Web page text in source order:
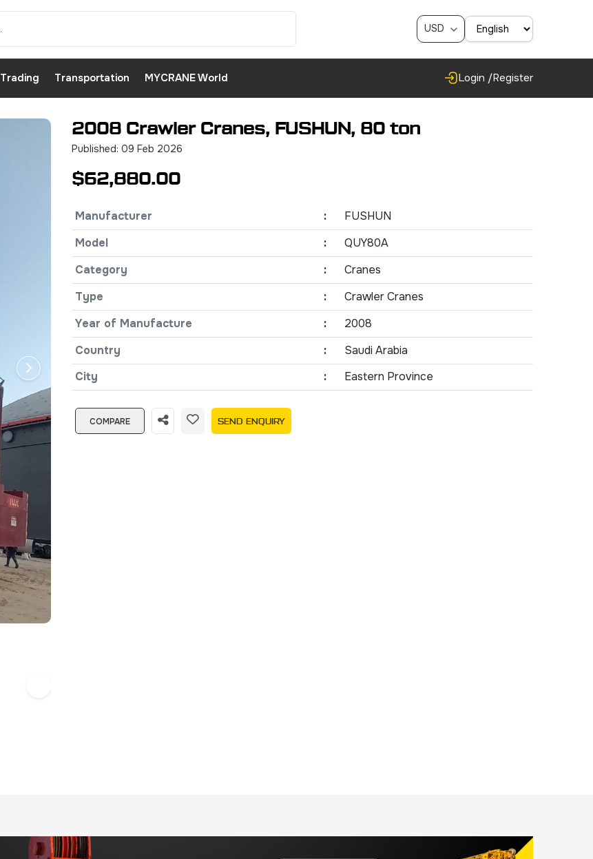
USD
Trading Transportation MYCRANE World Login /Register
2008 Crawler Cranes, FUSHUN, 80 ton
Published: 09 Feb 2026
$62,880.00
Manufacturer :
FUSHUN
Model
:
QUY80A
Category
:
Cranes
Type
:
Crawler Cranes
Year of Manufacture
:
2008
Country
:
Saudi Arabia
City
: Eastern Province
COMPARE SEND ENQUIRY